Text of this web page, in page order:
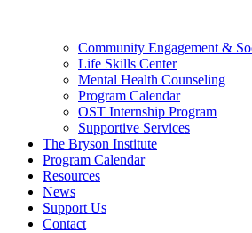
Community Engagement &
Life Skills Center
Mental Health Counseling
Program Calendar
OST Internship Program
Supportive Services
The Bryson Institute
Program Calendar
Resources
News
Support Us
Contact